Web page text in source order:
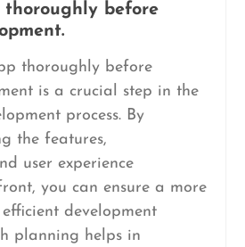
thoroughly before
thoroughly before
is a crucial step in the
process. By
the features,
user experience
you can ensure a more
development
planning helps in